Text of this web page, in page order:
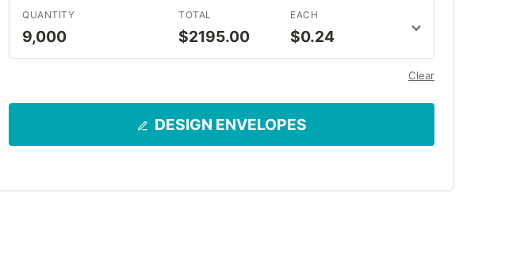
QUANTITY
9,000
TOTAL
$2195.00
EACH
$0.24
Clear
DESIGN ENVELOPES